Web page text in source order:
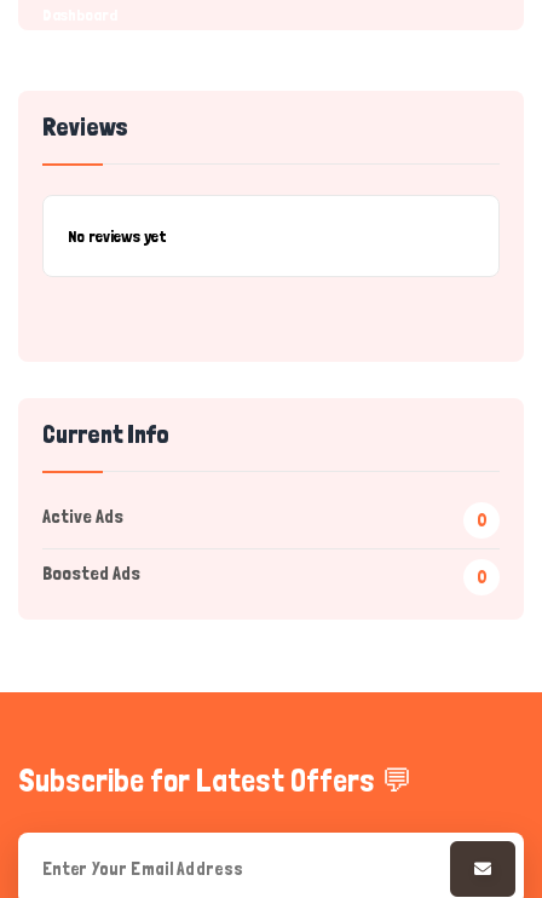
Reviews
No reviews yet
Current Info
Active Ads 0
Boosted Ads 0
Subscribe for Latest Offers 💬